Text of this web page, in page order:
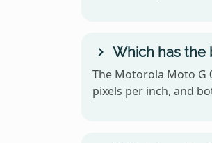
Which has the
The Motorola Moto G
pixels per inch, and